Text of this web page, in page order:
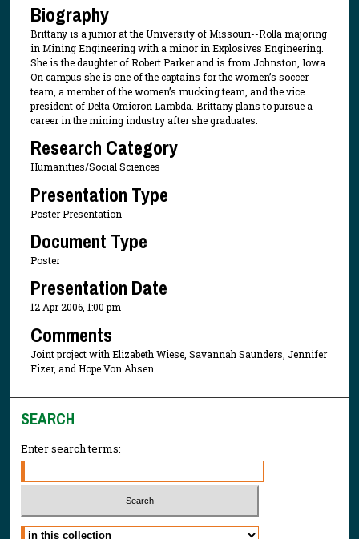
Biography
Brittany is a junior at the University of Missouri--Rolla majoring
in Mining Engineering with a minor in Explosives Engineering.
She is the daughter of Robert Parker and is from Johnston, Iowa.
On campus she is one of the captains for the women’s soccer
team, a member of the women’s mucking team, and the vice
president of Delta Omicron Lambda. Brittany plans to pursue a
career in the mining industry after she graduates.
Research Category
Humanities/Social Sciences
Presentation Type
Poster Presentation
Document Type
Poster
Presentation Date
12 Apr 2006, 1:00 pm
Comments
Joint project with Elizabeth Wiese, Savannah Saunders, Jennifer
Fizer, and Hope Von Ahsen
SEARCH
Enter search terms:
Select context to search: